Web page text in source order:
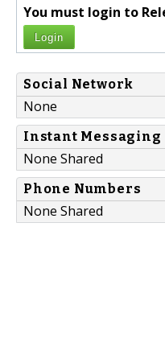
You must login to
Login
Social Network
None
Instant Messaging
None Shared
Phone Numbers
None Shared